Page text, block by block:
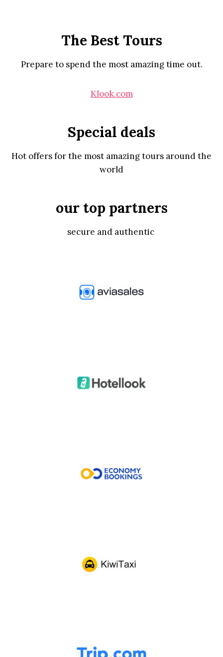
The Best Tours
Prepare to spend the most amazing time out.
Klook.com
Special deals
Hot offers for the most amazing tours around the
world
our top partners
secure and authentic